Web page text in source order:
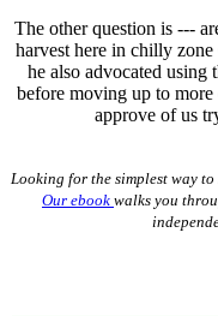
The other question is ---
harvest here in chilly
he also advocated
before moving up to
approve of us
Looking for the simplest way
Our ebook walks you